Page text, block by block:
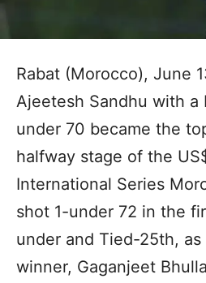
Rabat (Morocco), June
Ajeetesh Sandhu with
under 70 became the
halfway stage of the
International Series
shot 1-under 72 in the
under and Tied-25th,
winner, Gaganjeet